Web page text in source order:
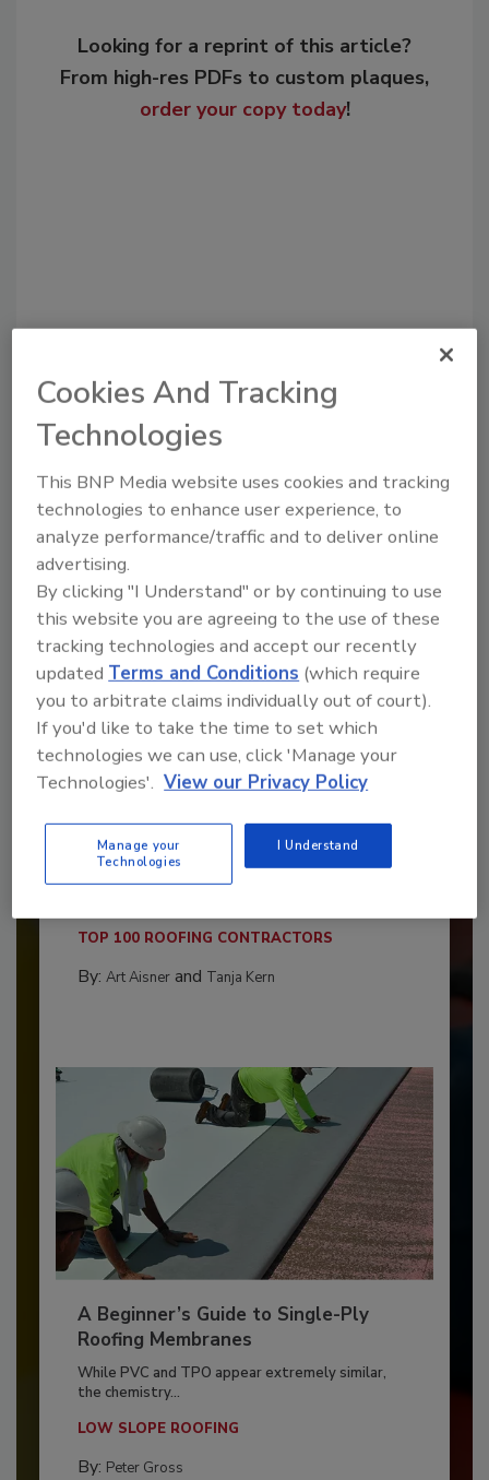
Looking for a reprint of this article?
From high-res PDFs to custom plaques,
order your copy today!
Recommended Content
JOIN TODAY
to unlock your recommendations.
Already have an account? Sign In
Benchmarking the Best in Roofing
The 2026 Top 100 roofing contractors are
TOP 100 ROOFING CONTRACTORS
By: Art Aisnerand Tanja Kern
A Beginner’s Guide to Single-Ply
Roofing Membranes
While PVC and TPO appear extremely similar,
the chemistry...
LOW SLOPE ROOFING
By: Peter Gross
Cookies And Tracking
Technologies
This BNP Media website uses cookies and tracking
technologies to enhance user experience, to
analyze performance/traffic and to deliver online
advertising.
By clicking "I Understand" or by continuing to use
this website you are agreeing to the use of these
tracking technologies and accept our recently
updatedTerms and Conditions (which require
you to arbitrate claims individually out of court).
If you'd like to take the time to set which
technologies we can use, click 'Manage your
Technologies'. View our Privacy Policy
Manage your
Technologies
I Understand